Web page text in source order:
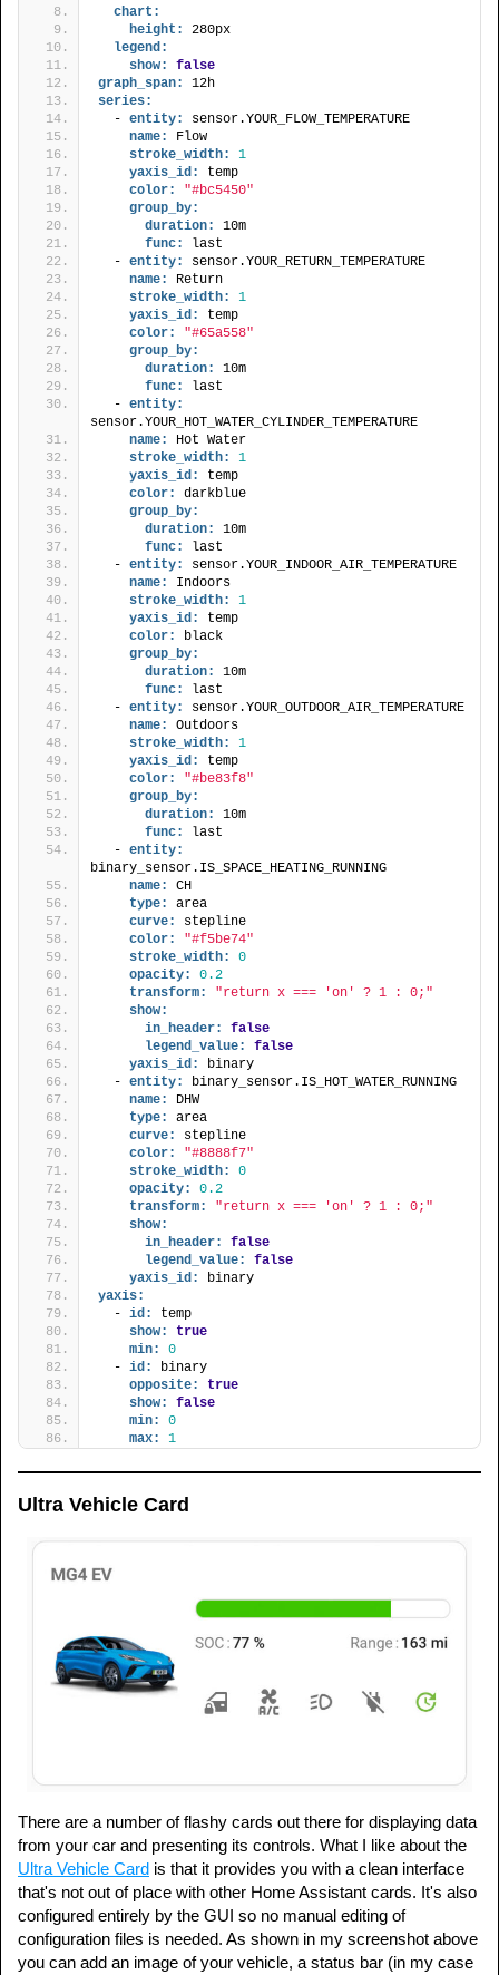
chart:
height:
280px
legend:
show:
false
graph_span:
12h
series:
  -
entity:
sensor.YOUR_FLOW_TEMPERATURE
name:
Flow
stroke_width:
1
yaxis_id:
temp
color:
"#bc5450"
group_by:
duration:
10m
func:
last
  -
entity:
sensor.YOUR_RETURN_TEMPERATURE
name:
Return
stroke_width:
1
yaxis_id:
temp
color:
"#65a558"
group_by:
duration:
10m
func:
last
  -
entity:
sensor.YOUR_HOT_WATER_CYLINDER_TEMPERATURE
name:
Hot Water
stroke_width:
1
yaxis_id:
temp
color:
darkblue
group_by:
duration:
10m
func:
last
  -
entity:
sensor.YOUR_INDOOR_AIR_TEMPERATURE
name:
Indoors
stroke_width:
1
yaxis_id:
temp
color:
black
group_by:
duration:
10m
func:
last
  -
entity:
sensor.YOUR_OUTDOOR_AIR_TEMPERATURE
name:
Outdoors
stroke_width:
1
yaxis_id:
temp
color:
"#be83f8"
group_by:
duration:
10m
func:
last
  -
entity:
binary_sensor.IS_SPACE_HEATING_RUNNING
name:
CH
type:
area
curve:
stepline
color:
"#f5be74"
stroke_width:
0
opacity:
0.2
transform:
"return x === 'on' ? 1 : 0;"
show:
in_header:
false
legend_value:
false
yaxis_id:
binary
  -
entity:
binary_sensor.IS_HOT_WATER_RUNNING
name:
DHW
type:
area
curve:
stepline
color:
"#8888f7"
stroke_width:
0
opacity:
0.2
transform:
"return x === 'on' ? 1 : 0;"
show:
in_header:
false
legend_value:
false
yaxis_id:
binary
yaxis:
  -
id:
temp
show:
true
min:
0
  -
id:
binary
opposite:
true
show:
false
min:
0
max:
1
Ultra Vehicle Card
There are a number of flashy cards out there for displaying data
from your car and presenting its controls. What I like about the
Ultra Vehicle Card is that it provides you with a clean interface
that's not out of place with other Home Assistant cards. It's also
configured entirely by the GUI so no manual editing of
configuration files is needed. As shown in my screenshot above
you can add an image of your vehicle, a status bar (in my case